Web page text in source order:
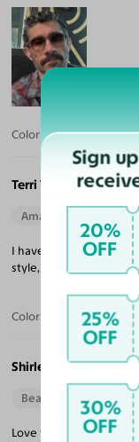
Color: Crystal Gray
Terri T.
Amazing Quality
I have three pair of
style, easy transaction.
Color: Champagne/
Shirley S.
Beautiful Style
Love the style, simple
Sign
20%
OFF
25%
OFF
30%
OFF